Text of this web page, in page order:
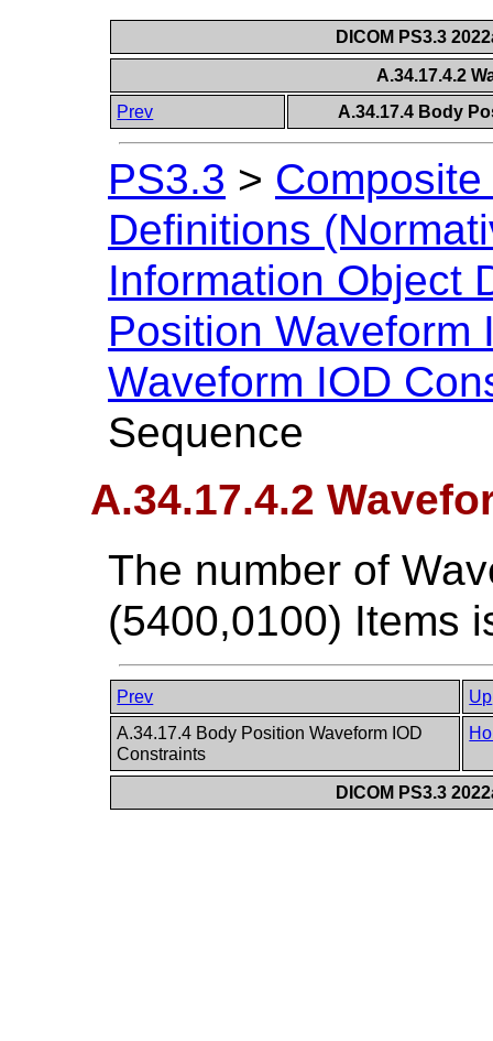
DICOM PS3.3
A.34.17.4.2
Prev
A.34.17.4 Body
PS3.3 >
Definitions
Information Object
Position Waveform
Waveform IOD
Sequence
A.34.17.4.2
The number of
(5400,0100) Items
Prev
Up
A.34.17.4 Body Position Waveform IOD
Constraints
DICOM PS3.3